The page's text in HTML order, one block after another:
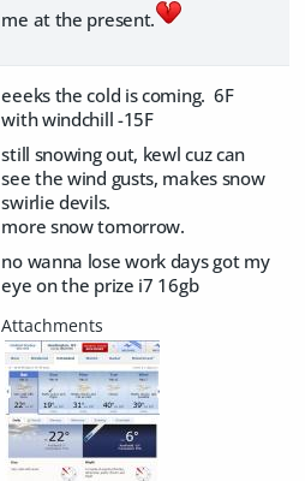
me at the present.
eeeks the cold is coming. 6F
with windchill -15F
still snowing out, kewl cuz can
see the wind gusts, makes snow
swirlie devils.
more snow tomorrow.
no wanna lose work days got my
eye on the prize i7 16gb